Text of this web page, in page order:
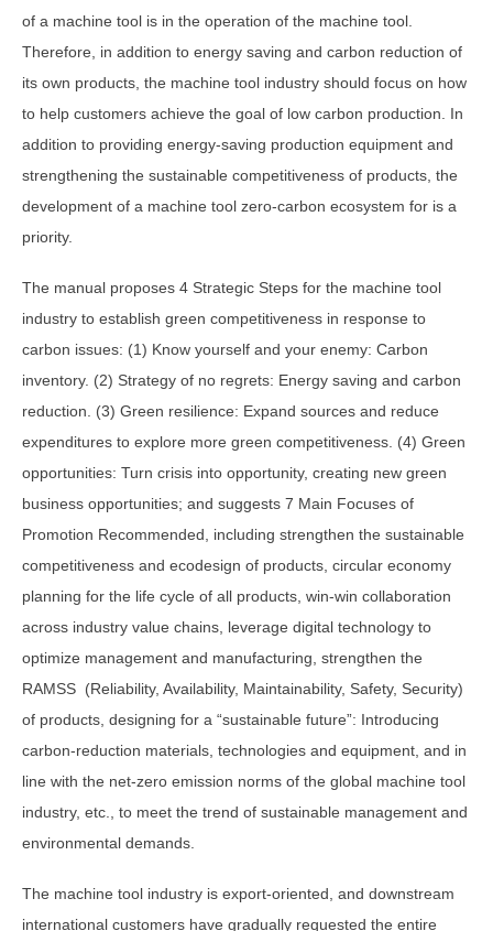
of a machine tool is in the operation of the machine tool.
Therefore, in addition to energy saving and carbon reduction of
its own products, the machine tool industry should focus on how
to help customers achieve the goal of low carbon production. In
addition to providing energy-saving production equipment and
strengthening the sustainable competitiveness of products, the
development of a machine tool zero-carbon ecosystem for is a
priority.
The manual proposes 4 Strategic Steps for the machine tool
industry to establish green competitiveness in response to
carbon issues: (1) Know yourself and your enemy: Carbon
inventory. (2) Strategy of no regrets: Energy saving and carbon
reduction. (3) Green resilience: Expand sources and reduce
expenditures to explore more green competitiveness. (4) Green
opportunities: Turn crisis into opportunity, creating new green
business opportunities; and suggests 7 Main Focuses of
Promotion Recommended, including strengthen the sustainable
competitiveness and ecodesign of products, circular economy
planning for the life cycle of all products, win-win collaboration
across industry value chains, leverage digital technology to
optimize management and manufacturing, strengthen the
RAMSS (Reliability, Availability, Maintainability, Safety, Security)
of products, designing for a “sustainable future”: Introducing
carbon-reduction materials, technologies and equipment, and in
line with the net-zero emission norms of the global machine tool
industry, etc., to meet the trend of sustainable management and
environmental demands.
The machine tool industry is export-oriented, and downstream
international customers have gradually requested the entire